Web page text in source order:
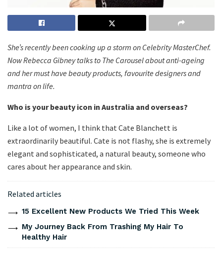
She’s recently been cooking up a storm on Celebrity MasterChef.
Now Rebecca Gibney talks to The Carousel about anti-ageing
and her must have beauty products, favourite designers and
mantra on life.
Who is your beauty icon in Australia and overseas?
Like a lot of women, I think that Cate Blanchett is
extraordinarily beautiful. Cate is not flashy, she is extremely
elegant and sophisticated, a natural beauty, someone who
cares about her appearance and skin.
Related articles
15 Excellent New Products We Tried This Week
My Journey Back From Trashing My Hair To
Healthy Hair